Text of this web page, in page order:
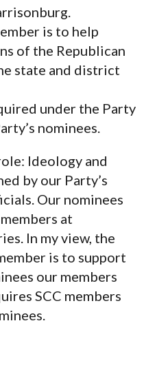
is to help
of the Republican
state and district
under the Party
nominees.
Ideology and
by our Party’s
Our nominees
at
In my view, the
is to support
our members
SCC members